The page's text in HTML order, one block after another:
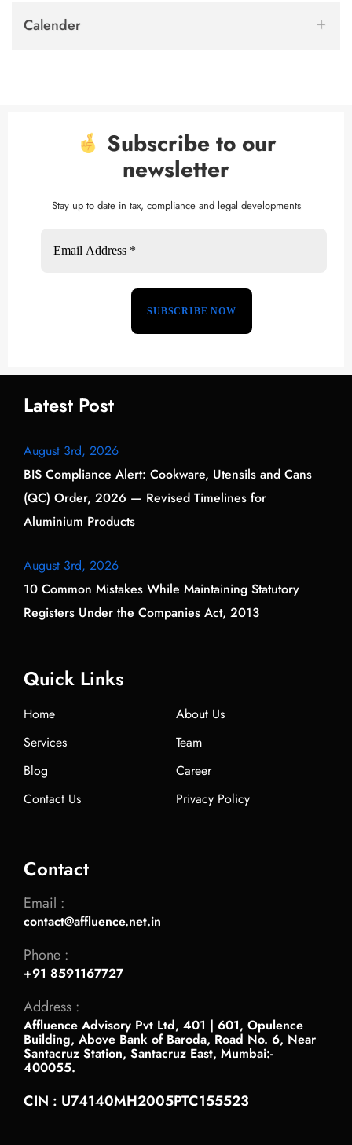
Calender
Subscribe to our
newsletter
Stay up to date in tax, compliance and legal developments
Latest Post
August 3rd, 2026
BIS Compliance Alert: Cookware, Utensils and Cans
(QC) Order, 2026 — Revised Timelines for
Aluminium Products
August 3rd, 2026
10 Common Mistakes While Maintaining Statutory
Registers Under the Companies Act, 2013
Quick Links
Home
About Us
Services
Team
Blog
Career
Contact Us
Privacy Policy
Contact
Email :
contact@affluence.net.in
Phone :
+91 8591167727
Address :
Affluence Advisory Pvt Ltd, 401 | 601, Opulence
Building, Above Bank of Baroda, Road No. 6, Near
Santacruz Station, Santacruz East, Mumbai:-
400055.
CIN : U74140MH2005PTC155523